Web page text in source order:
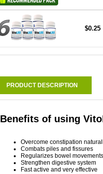
$0.25
PRODUCT DESCRIPTION
Benefits of using
Overcome constipation
Combats piles and fissures
Regularizes bowel movements
Strengthen digestive system
Fast active and very effective